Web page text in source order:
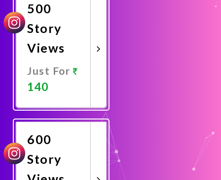
500
Story
Views
Just For
140
Now
600
Story